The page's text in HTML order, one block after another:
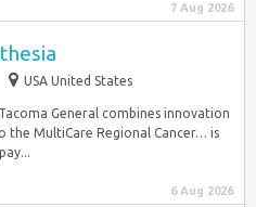
7 Aug 2026
USA United States
General combines innovation
the MultiCare Regional Cancer… is
6 Aug 2026